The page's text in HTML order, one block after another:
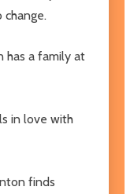
has a family at
in love with
finds